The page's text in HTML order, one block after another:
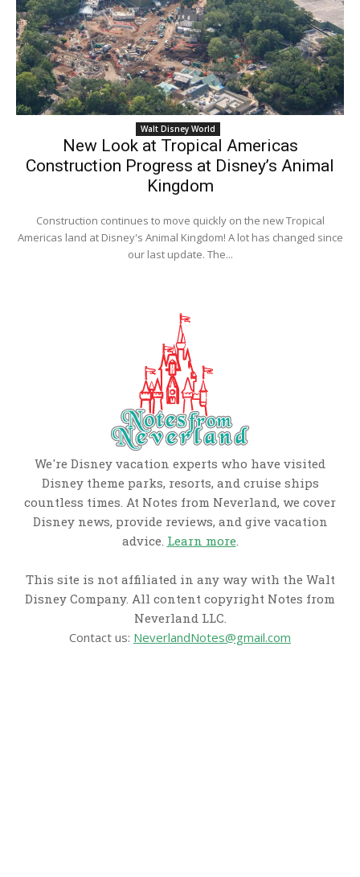
Walt Disney World
New Look at Tropical Americas
Construction Progress at Disney’s Animal
Kingdom
Construction continues to move quickly on the new Tropical
Americas land at Disney's Animal Kingdom! A lot has changed since
our last update. The...
We're Disney vacation experts who have visited
Disney theme parks, resorts, and cruise ships
countless times. At Notes from Neverland, we cover
Disney news, provide reviews, and give vacation
advice. Learn more.
This site is not affiliated in any way with the Walt
Disney Company. All content copyright Notes from
Neverland LLC.
Contact us: NeverlandNotes@gmail.com